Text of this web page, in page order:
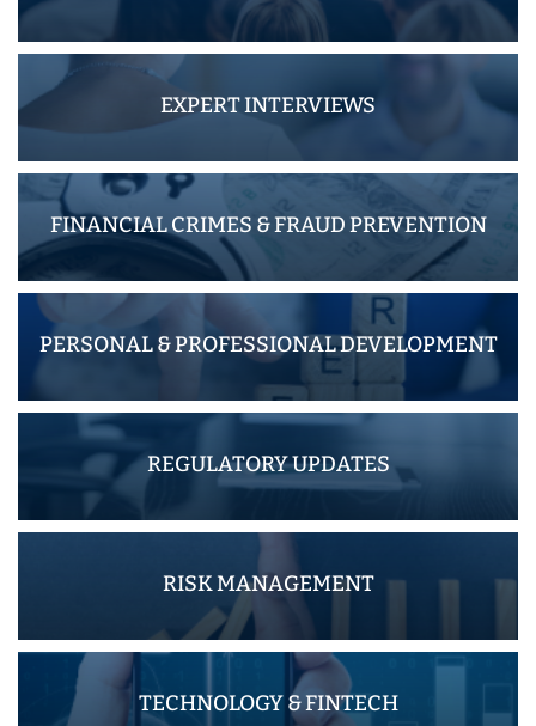
EXPERT INTERVIEWS
FINANCIAL CRIMES & FRAUD PREVENTION
PERSONAL & PROFESSIONAL DEVELOPMENT
REGULATORY UPDATES
RISK MANAGEMENT
TECHNOLOGY & FINTECH